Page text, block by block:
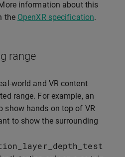
information about this
the OpenXR specification.
range
world and VR content
range. For example, an
show hands on top of VR
to show the surrounding